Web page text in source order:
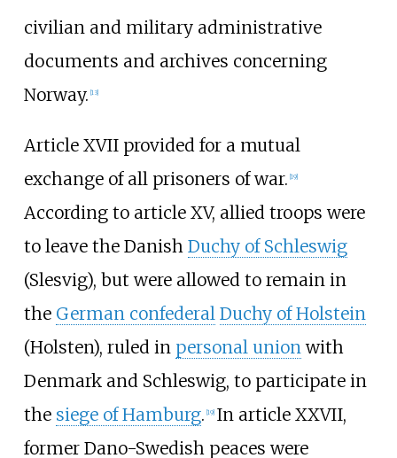
civilian and military administrative
documents and archives concerning
Norway. [13]
Article XVII provided for a mutual
exchange of all prisoners of war. [19]
According to article XV, allied troops were
to leave the Danish Duchy of Schleswig
(Slesvig), but were allowed to remain in
the German confederal Duchy of Holstein
(Holsten), ruled in personal unionwith
Denmark and Schleswig, to participate in
the siege of Hamburg. [19] In article XXVII,
former Dano-Swedish peaces were